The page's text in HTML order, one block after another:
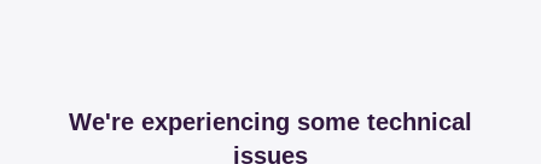
We're experiencing some technical
issues